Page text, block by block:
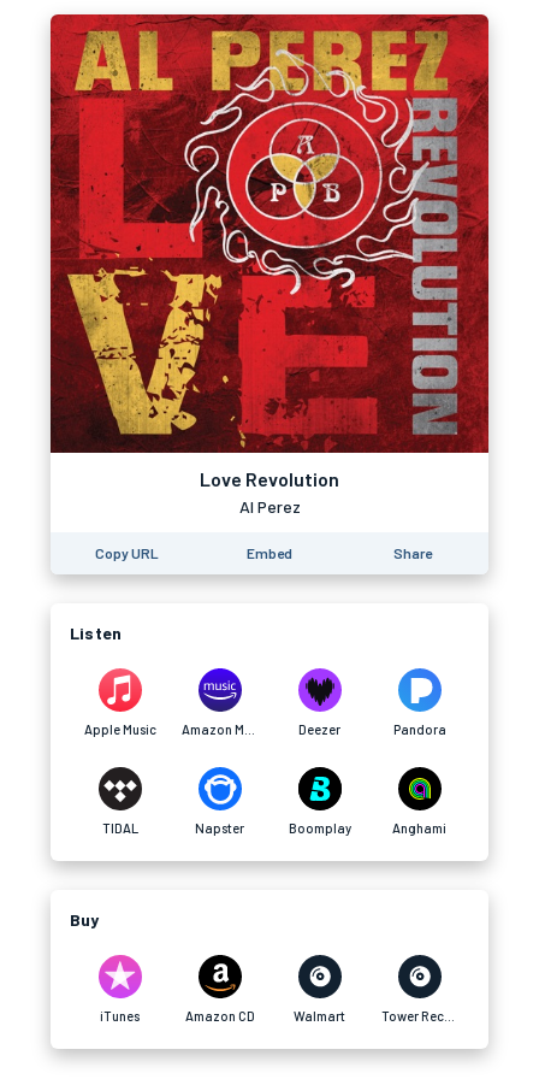
Love Revolution
Al Perez
Copy URL Embed Share
Listen
Apple Music Deezer Pandora
TIDAL Napster Boomplay Anghami
Buy
iTunes Amazon CD Walmart